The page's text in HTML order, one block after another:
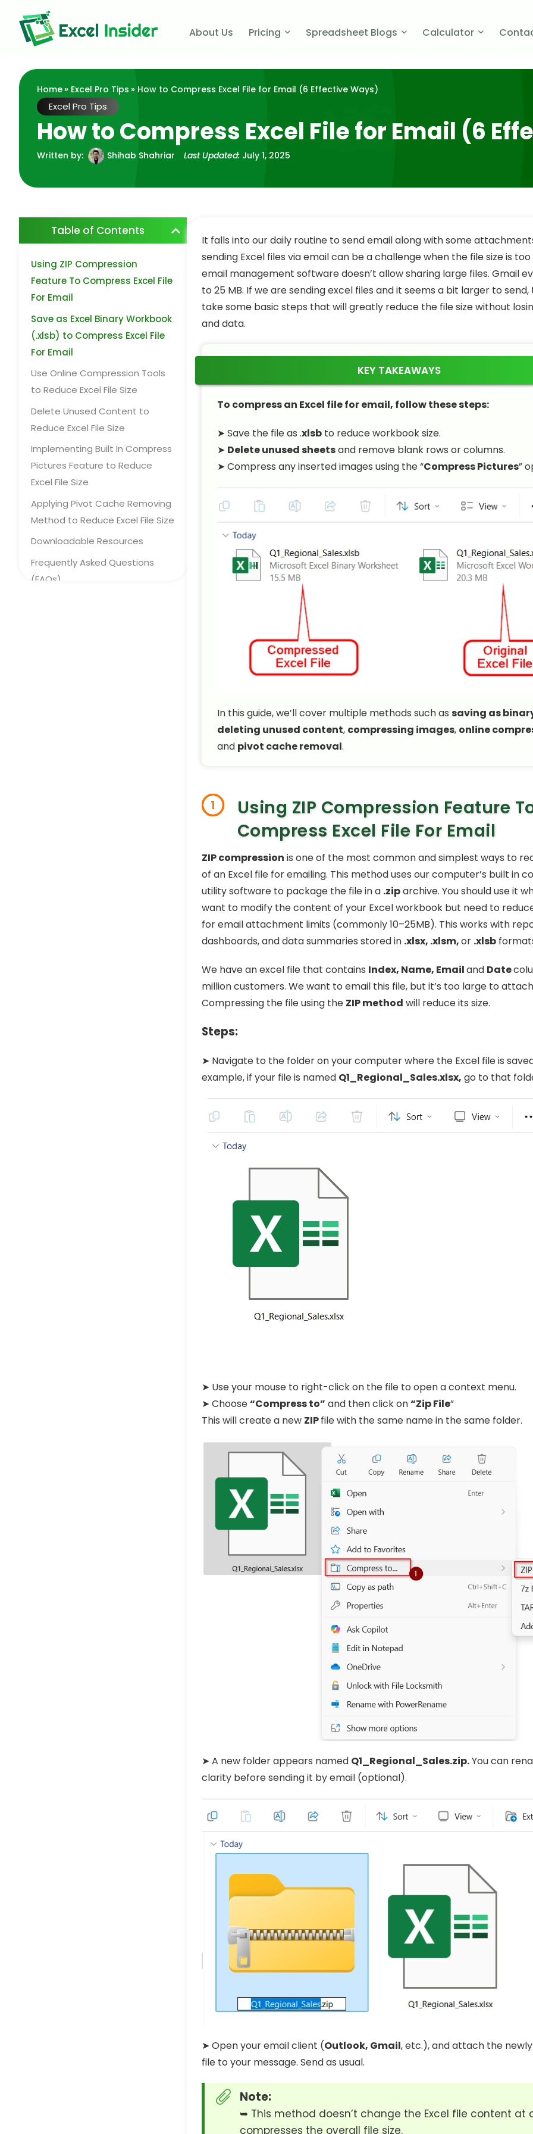
About Us Pricing Spreadsheet Blogs Calculator
Home» Excel Pro Tips » How to Compress Excel File for Email (6 Effective Ways)
Excel Pro Tips
How to Compress Excel File for Email (6
Written by: Shihab Shahriar Last Updated: July 1, 2025
Table of Contents
Using ZIP Compression
Feature To Compress Excel File
For Email
Save as Excel Binary Workbook
(.xlsb) to Compress Excel File
For Email
Use Online Compression Tools
to Reduce Excel File Size
Delete Unused Content to
Reduce Excel File Size
Implementing Built In Compress
Pictures Feature to Reduce
Excel File Size
Applying Pivot Cache Removing
Method to Reduce Excel File Size
Downloadable Resources
Frequently Asked Questions
(FAQs)
It falls into our daily routine to send email along with some
sending Excel files via email can be a challenge when the file size is
email management software doesn’t allow sharing large files. Gmail
to 25 MB. If we are sending excel files and it seems a bit larger to
take some basic steps that will greatly reduce the file size without
and data.
KEY TAKEAWAYS
To compress an Excel file for email, follow these steps:
➤ Save the file as .xlsbto reduce workbook size.
➤ Delete unused sheetsand remove blank rows or columns.
➤ Compress any inserted images using the “Compress Pictures”
In this guide, we’ll cover multiple methods such as saving as
deleting unused content, compressing images, online
and pivot cache removal.
1
Using ZIP Compression Feature
Compress Excel File For Email
ZIP compression is one of the most common and simplest ways to
of an Excel file for emailing. This method uses our computer’s built in
utility software to package the file in a .ziparchive. You should use it
want to modify the content of your Excel workbook but need to
for email attachment limits (commonly 10–25MB). This works with
dashboards, and data summaries stored in .xlsx, .xlsm,or .xlsb
We have an excel file that contains Index, Name, Emailand Date
million customers. We want to email this file, but it’s too large to
Compressing the file using the ZIP method will reduce its size.
Steps:
➤ Navigate to the folder on your computer where the Excel file is
example, if your file is named Q1_Regional_Sales.xlsx, go to that
➤ Use your mouse to right-click on the file to open a context menu.
➤ Choose“Compress to” and then click on“Zip File”
This will create a new ZIPfile with the same name in the same folder.
➤ A new folder appears named Q1_Regional_Sales.zip.You can
clarity before sending it by email (optional).
➤ Open your email client (Outlook, Gmail, etc.), and attach the
file to your message. Send as usual.
Note:
➥ This method doesn’t change the Excel file content at
compresses the overall file size.